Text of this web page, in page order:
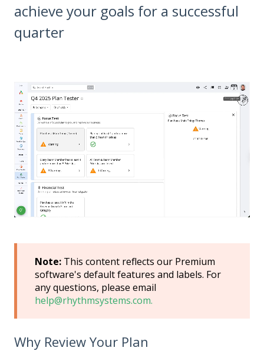
achieve your goals for a successful
quarter
Note: This content reflects our Premium
software's default features and labels. For
any questions, please email
help@rhythmsystems.com.
Why Review Your Plan